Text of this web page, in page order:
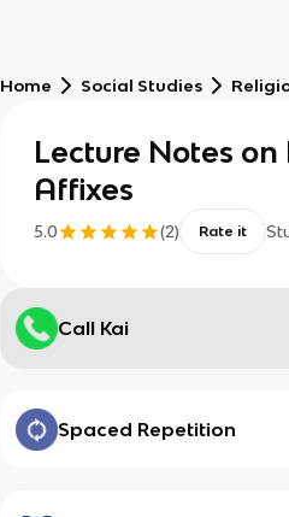
Home Social Studies
Lecture Notes
Affixes
5.0 (2) Rate it
Call Kai
Spaced Repetition